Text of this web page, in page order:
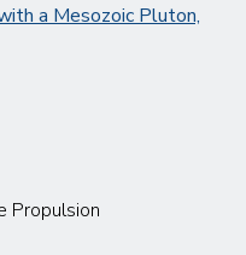
a Mesozoic Pluton,
Propulsion